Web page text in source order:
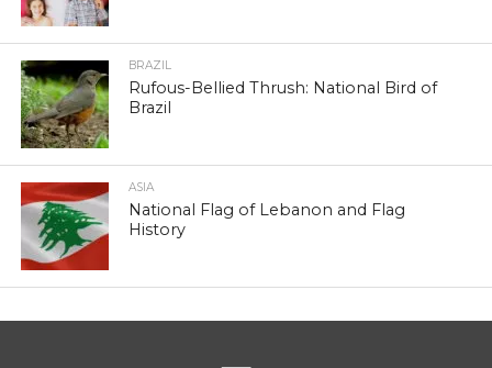
BRAZIL
Rufous-Bellied Thrush: National Bird of
Brazil
ASIA
National Flag of Lebanon and Flag
History